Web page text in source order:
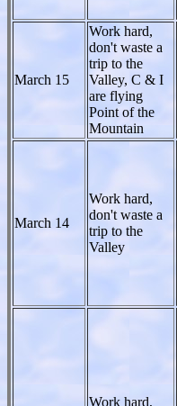
March 15
Work hard,
don't waste a
trip to the
Valley, C & I
are flying
Point of the
Mountain
March 14
Work hard,
don't waste a
trip to the
Valley
Work hard,